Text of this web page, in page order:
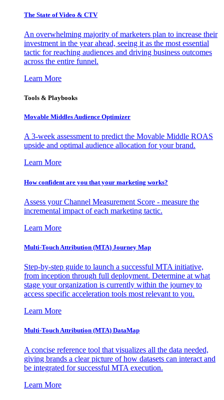
The State of Video & CTV
An overwhelming majority of marketers plan to increase their
investment in the year ahead, seeing it as the most essential
tactic for reaching audiences and driving business outcomes
across the entire funnel.
Learn More
Tools & Playbooks
Movable Middles Audience Optimizer
A 3-week assessment to predict the Movable Middle ROAS
upside and optimal audience allocation for your brand.
Learn More
How confident are you that your marketing works?
Assess your Channel Measurement Score - measure the
incremental impact of each marketing tactic.
Learn More
Multi-Touch Attribution (MTA) Journey Map
Step-by-step guide to launch a successful MTA initiative,
from inception through full deployment. Determine at what
stage your organization is currently within the journey to
access specific acceleration tools most relevant to you.
Learn More
Multi-Touch Attribution (MTA) DataMap
A concise reference tool that visualizes all the data needed,
giving brands a clear picture of how datasets can interact and
be integrated for successful MTA execution.
Learn More